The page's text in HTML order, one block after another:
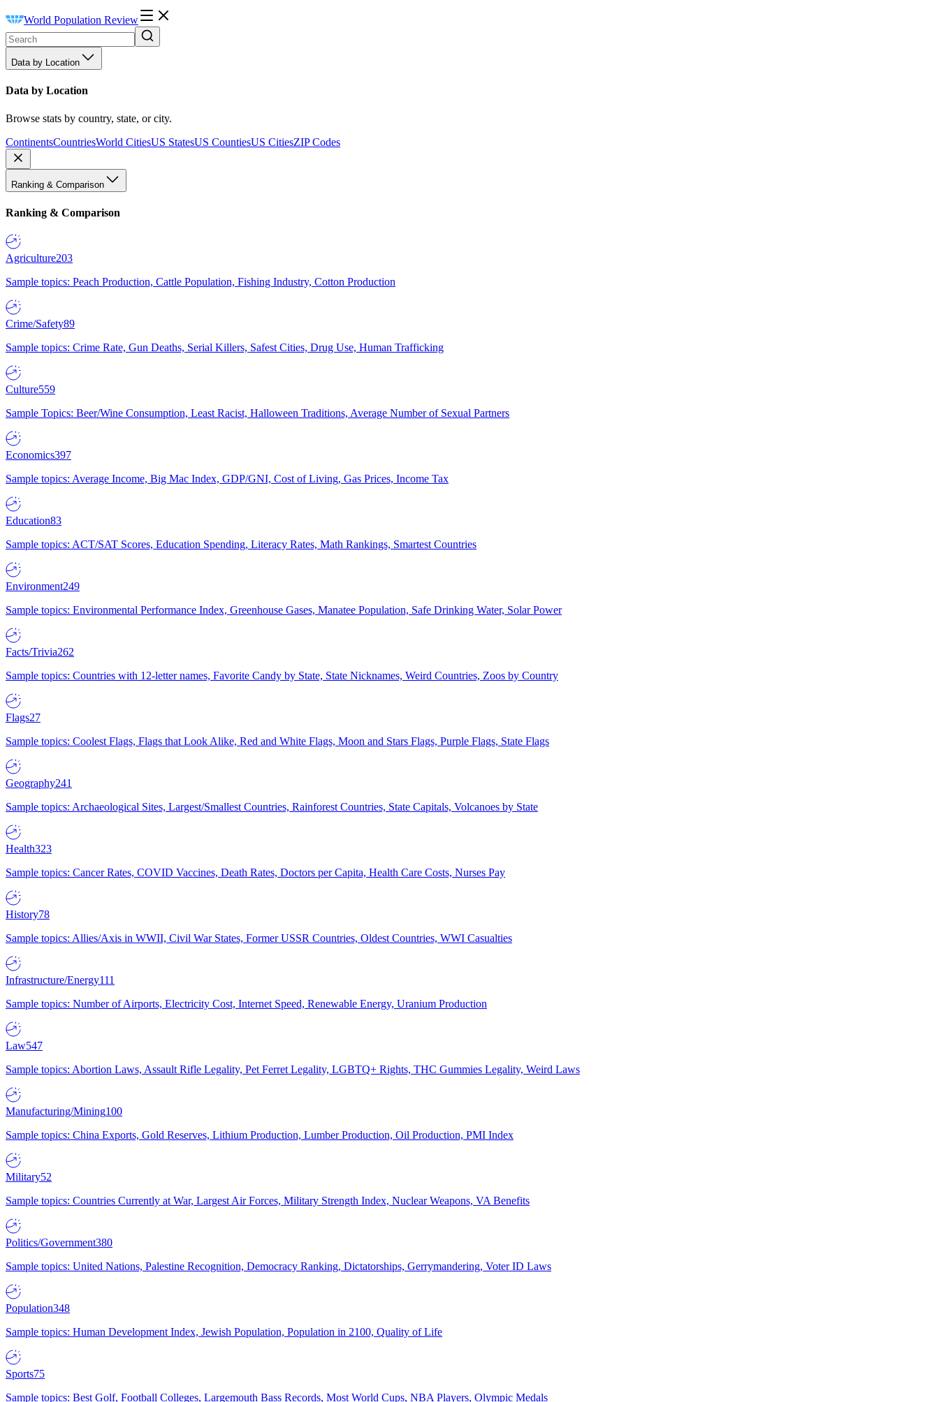
World Population Review
Data by Location
Data by Location
Browse stats by country, state, or city.
ContinentsCountriesWorld CitiesUS StatesUS CountiesUS CitiesZIP Codes
Ranking & Comparison
Ranking & Comparison
Agriculture203
Sample topics: Peach Production, Cattle Population, Fishing Industry, Cotton Production
Crime/Safety89
Sample topics: Crime Rate, Gun Deaths, Serial Killers, Safest Cities, Drug Use, Human Trafficking
Culture559
Sample Topics: Beer/Wine Consumption, Least Racist, Halloween Traditions, Average Number of Sexual Partners
Economics397
Sample topics: Average Income, Big Mac Index, GDP/GNI, Cost of Living, Gas Prices, Income Tax
Education83
Sample topics: ACT/SAT Scores, Education Spending, Literacy Rates, Math Rankings, Smartest Countries
Environment249
Sample topics: Environmental Performance Index, Greenhouse Gases, Manatee Population, Safe Drinking Water, Solar Power
Facts/Trivia262
Sample topics: Countries with 12-letter names, Favorite Candy by State, State Nicknames, Weird Countries, Zoos by Country
Flags27
Sample topics: Coolest Flags, Flags that Look Alike, Red and White Flags, Moon and Stars Flags, Purple Flags, State Flags
Geography241
Sample topics: Archaeological Sites, Largest/Smallest Countries, Rainforest Countries, State Capitals, Volcanoes by State
Health323
Sample topics: Cancer Rates, COVID Vaccines, Death Rates, Doctors per Capita, Health Care Costs, Nurses Pay
History78
Sample topics: Allies/Axis in WWII, Civil War States, Former USSR Countries, Oldest Countries, WWI Casualties
Infrastructure/Energy111
Sample topics: Number of Airports, Electricity Cost, Internet Speed, Renewable Energy, Uranium Production
Law547
Sample topics: Abortion Laws, Assault Rifle Legality, Pet Ferret Legality, LGBTQ+ Rights, THC Gummies Legality, Weird Laws
Manufacturing/Mining100
Sample topics: China Exports, Gold Reserves, Lithium Production, Lumber Production, Oil Production, PMI Index
Military52
Sample topics: Countries Currently at War, Largest Air Forces, Military Strength Index, Nuclear Weapons, VA Benefits
Politics/Government380
Sample topics: United Nations, Palestine Recognition, Democracy Ranking, Dictatorships, Gerrymandering, Voter ID Laws
Population348
Sample topics: Human Development Index, Jewish Population, Population in 2100, Quality of Life
Sports75
Sample topics: Best Golf, Football Colleges, Largemouth Bass Records, Most World Cups, NBA Players, Olympic Medals